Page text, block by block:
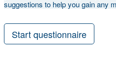
suggestions to help you gain any
Start questionnaire